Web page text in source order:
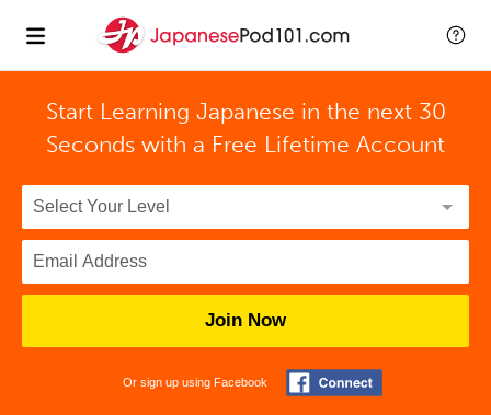
Start Learning Japanese in the next 30
Seconds with a Free Lifetime Account
Join Now
Or sign up using Facebook